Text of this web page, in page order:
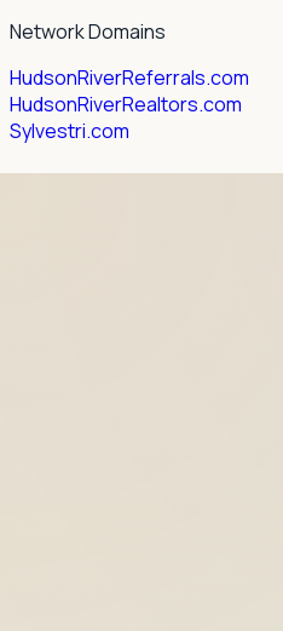
Network Domains
HudsonRiverReferrals.com
HudsonRiverRealtors.com
Sylvestri.com